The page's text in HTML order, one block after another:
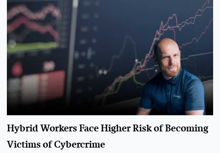
Hybrid Workers Face Higher Risk of Becoming
Victims of Cybercrime